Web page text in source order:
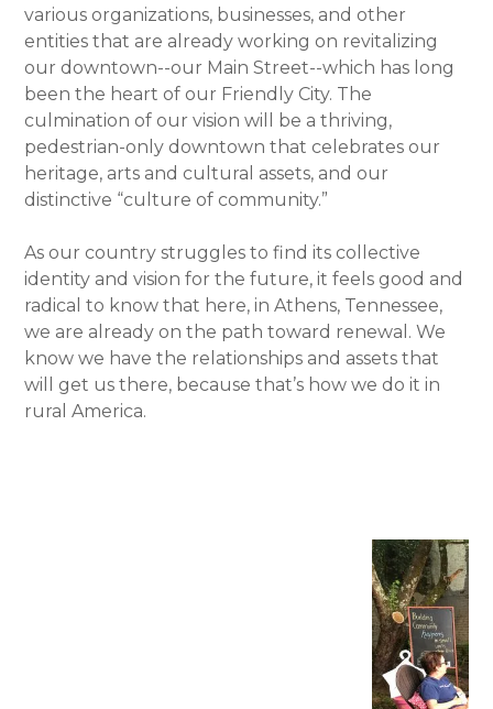
various organizations, businesses, and other
entities that are already working on revitalizing
our downtown--our Main Street--which has long
been the heart of our Friendly City. The
culmination of our vision will be a thriving,
pedestrian-only downtown that celebrates our
heritage, arts and cultural assets, and our
distinctive “culture of community.”
As our country struggles to find its collective
identity and vision for the future, it feels good and
radical to know that here, in Athens, Tennessee,
we are already on the path toward renewal. We
know we have the relationships and assets that
will get us there, because that’s how we do it in
rural America.